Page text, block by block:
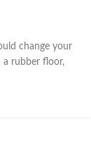
change your
a rubber floor,